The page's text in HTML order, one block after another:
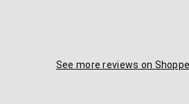
See more reviews on